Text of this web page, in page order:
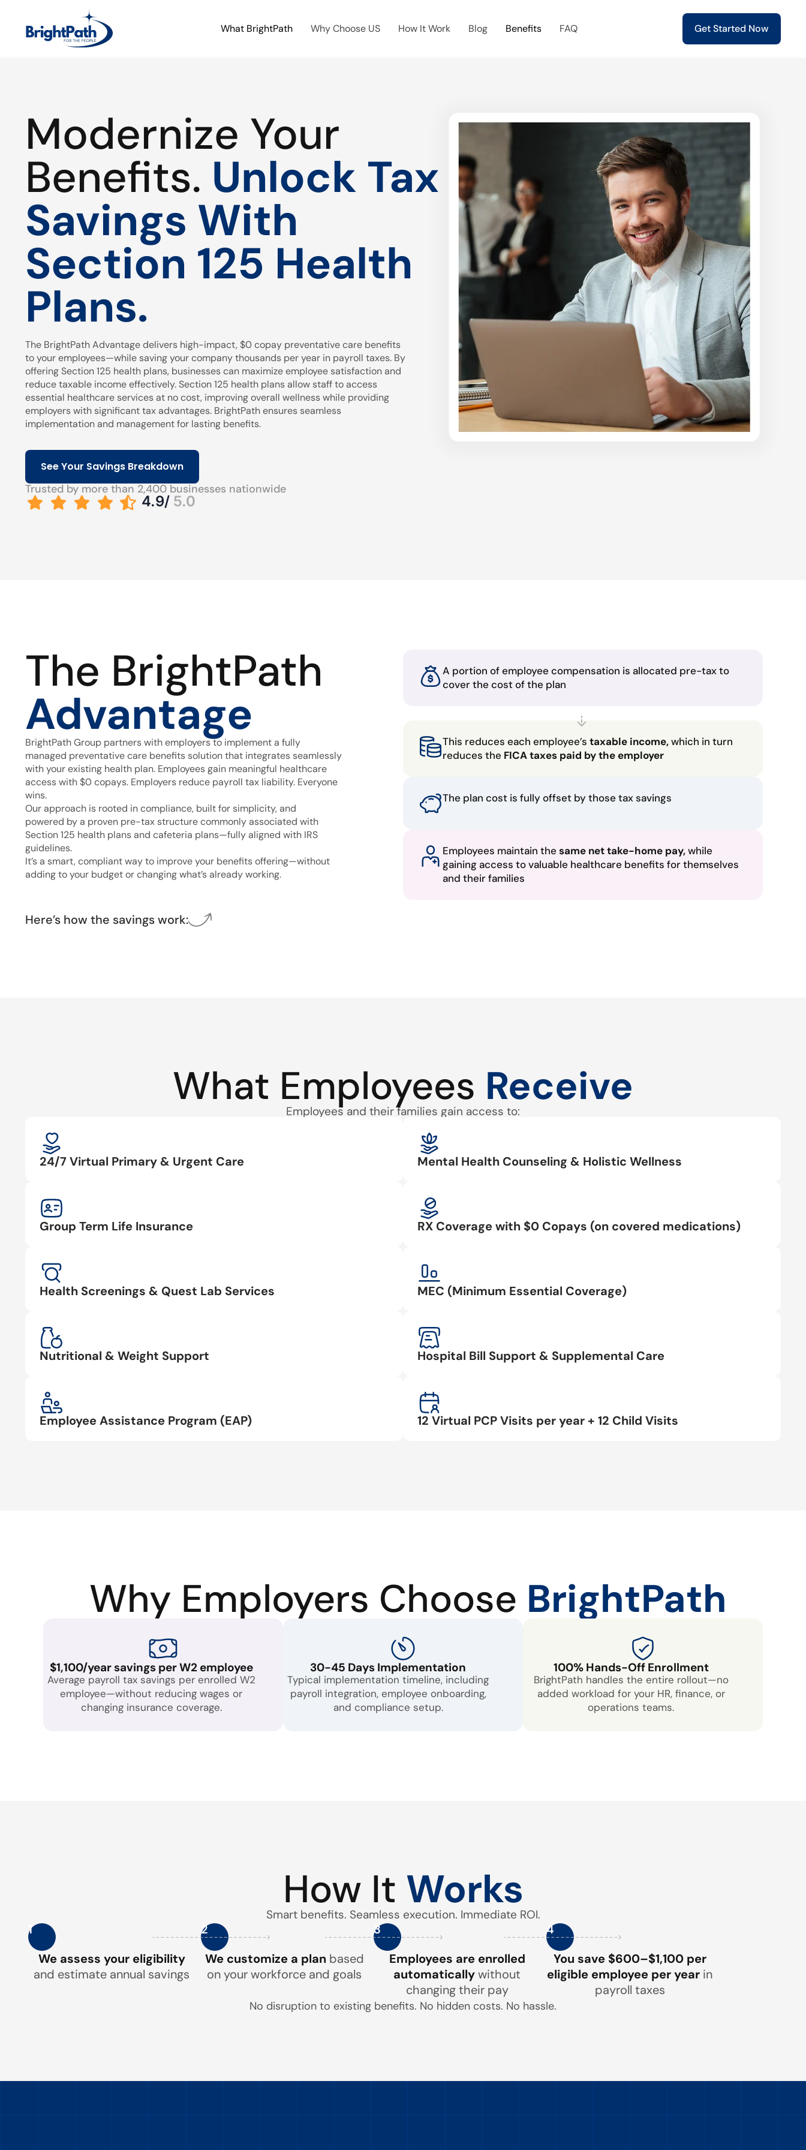
What BrightPath Why Choose US How It Work Blog Benefits FAQ Get Started Now
Modernize Your
Benefits. Unlock Tax
Savings With
Section 125 Health
Plans.
The BrightPath Advantage delivers high-impact, $0 copay preventative care benefits
to your employees—while saving your company thousands per year in payroll taxes. By
offering Section 125 health plans, businesses can maximize employee satisfaction and
reduce taxable income effectively. Section 125 health plans allow staff to access
essential healthcare services at no cost, improving overall wellness while providing
employers with significant tax advantages. BrightPath ensures seamless
implementation and management for lasting benefits.
See Your Savings Breakdown
Trusted by more than 2,400 businesses nationwide
4.9/ 5.0
The BrightPath
Advantage
BrightPath Group partners with employers to implement a fully
managed preventative care benefits solution that integrates seamlessly
with your existing health plan. Employees gain meaningful healthcare
access with $0 copays. Employers reduce payroll tax liability. Everyone
wins.
Our approach is rooted in compliance, built for simplicity, and
powered by a proven pre-tax structure commonly associated with
Section 125 health plans and cafeteria plans—fully aligned with IRS
guidelines.
It’s a smart, compliant way to improve your benefits offering—without
adding to your budget or changing what’s already working.
Here’s how the savings work:
A portion of employee compensation is allocated pre-tax to
cover the cost of the plan
This reduces each employee’s taxable income,which in turn
reduces the FICA taxes paid by the employer
The plan cost is fully offset by those tax savings
Employees maintain the same net take-home pay,while
gaining access to valuable healthcare benefits for themselves
and their families
What Employees Receive
Employees and their families gain access to:
24/7 Virtual Primary & Urgent Care
Group Term Life Insurance
Health Screenings & Quest Lab Services
Nutritional & Weight Support
Employee Assistance Program (EAP)
Mental Health Counseling & Holistic Wellness
RX Coverage with $0 Copays (on covered medications)
MEC (Minimum Essential Coverage)
Hospital Bill Support & Supplemental Care
12 Virtual PCP Visits per year + 12 Child Visits
Why Employers Choose BrightPath
$1,100/year savings per W2 employee
Average payroll tax savings per enrolled W2
employee—without reducing wages or
changing insurance coverage.
30-45 Days Implementation
Typical implementation timeline, including
payroll integration, employee onboarding,
and compliance setup.
100% Hands-Off Enrollment
BrightPath handles the entire rollout—no
added workload for your HR, finance, or
operations teams.
How It Works
Smart benefits. Seamless execution. Immediate ROI.
1
We assess your eligibility
and estimate annual savings
2
We customize a planbased
on your workforce and goals
3
Employees are enrolled
automaticallywithout
changing their pay
4
You save $600–$1,100 per
eligible employee per year in
payroll taxes
No disruption to existing benefits. No hidden costs. No hassle.